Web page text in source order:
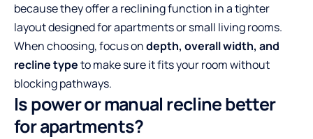
because they offer a reclining function in a tighter
layout designed for apartments or small living rooms.
When choosing, focus ondepth, overall width, and
recline typeto make sure it fits your room without
blocking pathways.
Is power or manual recline better
for apartments?